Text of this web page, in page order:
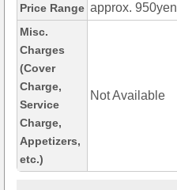
Price Range approx. 950yen
Misc.
Charges
(Cover
Charge,
Service
Charge,
Appetizers,
etc.)
Not Available